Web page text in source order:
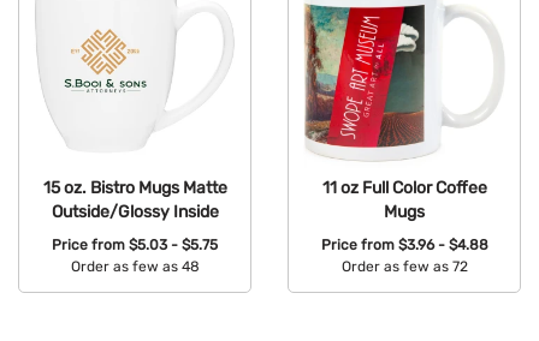
15 oz. Bistro Mugs Matte
Outside/Glossy Inside
Price from $5.03 - $5.75
Order as few as 48
11 oz Full Color Coffee
Mugs
Price from $3.96 - $4.88
Order as few as 72